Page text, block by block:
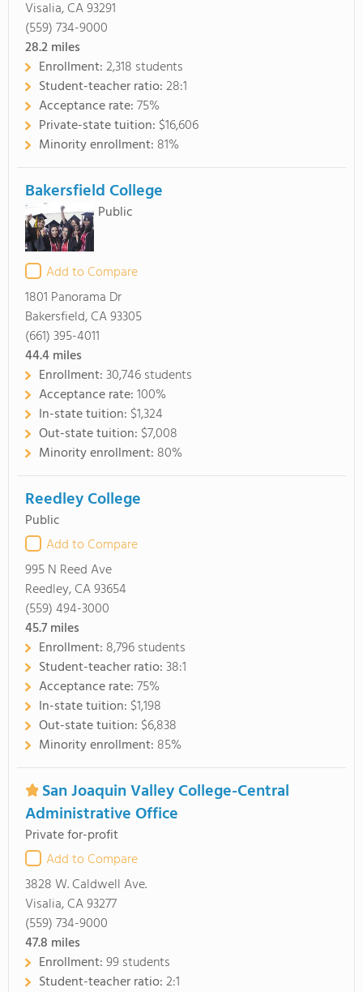
Visalia, CA 93291
(559) 734-9000
28.2miles
Enrollment:2,318 students
Student-teacher ratio:28:1
Acceptance rate:75%
Private-state tuition: $16,606
Minority enrollment: 81%
Bakersfield College
Public
Add to Compare
1801 Panorama Dr
Bakersfield, CA 93305
(661) 395-4011
44.4miles
Enrollment:30,746 students
Acceptance rate:100%
In-state tuition: $1,324
Out-state tuition: $7,008
Minority enrollment: 80%
Reedley College
Public
Add to Compare
995 N Reed Ave
Reedley, CA 93654
(559) 494-3000
45.7miles
Enrollment: 8,796 students
Student-teacher ratio:38:1
Acceptance rate:75%
In-state tuition: $1,198
Out-state tuition: $6,838
Minority enrollment: 85%
San Joaquin Valley College-Central
Administrative Office
Private for-profit
Add to Compare
3828 W. Caldwell Ave.
Visalia, CA 93277
(559) 734-9000
47.8 miles
Enrollment:99 students
Student-teacher ratio:2:1